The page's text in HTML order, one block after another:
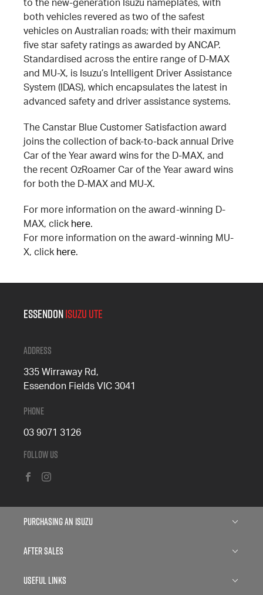
to the new-generation Isuzu nameplates, with
both vehicles revered as two of the safest
vehicles on Australian roads; with their maximum
five star safety ratings as awarded by ANCAP.
Standardised across the entire range of D-MAX
and MU-X, is Isuzu’s Intelligent Driver Assistance
System (IDAS), which encapsulates the latest in
advanced safety and driver assistance systems.
The Canstar Blue Customer Satisfaction award
joins the collection of back-to-back annual Drive
Car of the Year award wins for the D-MAX, and
the recent OzRoamer Car of the Year award wins
for both the D-MAX and MU-X.
For more information on the award-winning D-
MAX, click here.
For more information on the award-winning MU-
X, click here.
EssendonIsuzu UTE
Address
335 Wirraway Rd,
Essendon Fields VIC 3041
Phone
03 9071 3126
Follow Us
Purchasing an Isuzu
Isuzu D-MAX
After Sales
Service
Useful Links